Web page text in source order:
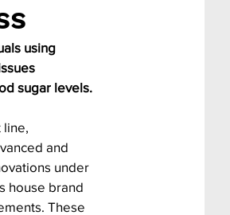
using
sugar levels.
line,
and
under
house brand
These